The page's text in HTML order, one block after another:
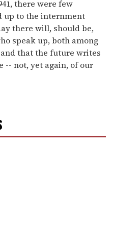
there were few
up to the internment
there will, should be,
speak up, both among
that the future writes
-- not, yet again, of our